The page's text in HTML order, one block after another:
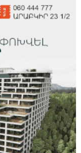
Embark on
Startup
Opening